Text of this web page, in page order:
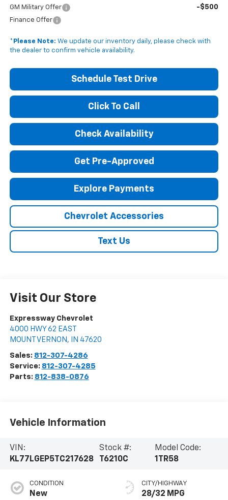
GM Military Offer -$500
Finance Offer
* Please Note: We update our inventory daily, please check with
the dealer to confirm vehicle availability.
Schedule Test Drive
Click To Call
Check Availability
Get Pre-Approved
Explore Payments
Chevrolet Accessories
Text Us
Visit Our Store
Expressway Chevrolet
4000 HWY 62 EAST
MOUNT VERNON , IN 47620
Sales: 812-307-4286
Service: 812-307-4285
Parts: 812-838-0876
Vehicle Information
VIN:
KL77LGEP5TC217628
Stock #:
T6210C
Model Code:
1TR58
CONDITION
New
CITY/HIGHWAY
28/32 MPG